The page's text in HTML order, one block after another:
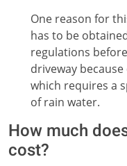
One reason for
has to be
regulations
driveway
which requires a
of rain water.
How much
cost?